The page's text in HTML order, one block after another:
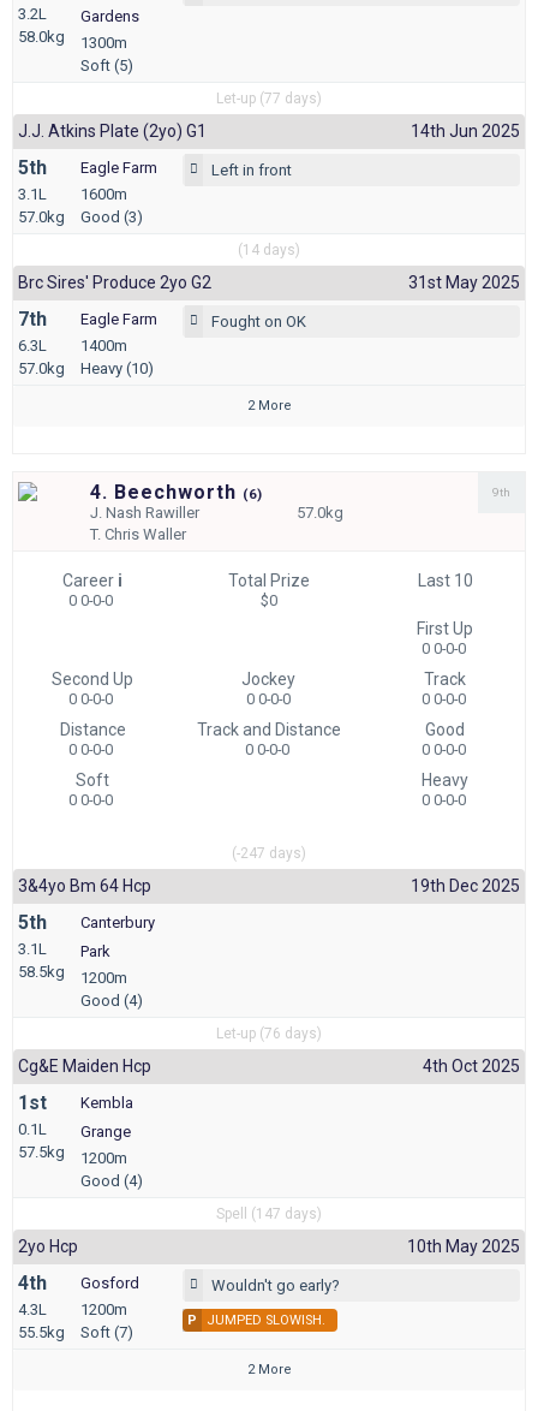
3.2L
58.0kg
Gardens
1300m
Soft (5)
Let-up (77 days)
J.j. Atkins Plate (2yo) G1 14th Jun 2025
5th
3.1L
57.0kg
Eagle Farm
1600m
Good (3)
Left in front
(14 days)
Brc Sires' Produce 2yo G2 31st May 2025
7th
6.3L
57.0kg
Eagle Farm
1400m
Heavy (10)
Fought on OK
2 More
4. Beechworth (6)
J.Nash Rawiller
57.0kg
T.Chris Waller
9th
Career i
0 0-0-0
Total Prize
$0
Last 10
First Up
0 0-0-0
Second Up
0 0-0-0
Jockey
0 0-0-0
Track
0 0-0-0
Distance
0 0-0-0
Track and Distance
0 0-0-0
Good
0 0-0-0
Soft
0 0-0-0
Heavy
0 0-0-0
(-247 days)
3&4yo Bm 64 Hcp 19th Dec 2025
5th
3.1L
58.5kg
Canterbury
Park
1200m
Good (4)
Let-up (76 days)
Cg&e Maiden Hcp 4th Oct 2025
1st
0.1L
57.5kg
Kembla
Grange
1200m
Good (4)
Spell (147 days)
2yo Hcp 10th May 2025
4th
4.3L
55.5kg
Gosford
1200m
Soft (7)
Wouldn't go early?
P JUMPED SLOWISH.
2 More